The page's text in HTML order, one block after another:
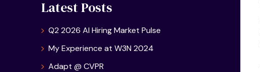
Latest Posts
Q2 2026 AI Hiring Market Pulse
My Experience at W3N 2024
Adapt @ CVPR